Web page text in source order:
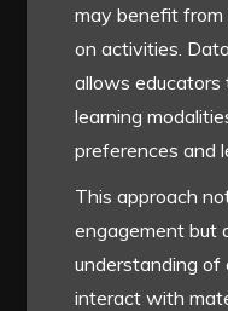
may benefit from
on activities.
allows
learning
preferences and
This approach
engagement but
understanding
interact with